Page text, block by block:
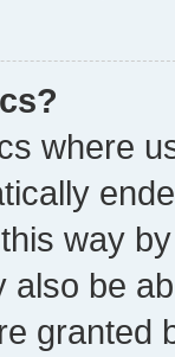
where
way
also be
granted